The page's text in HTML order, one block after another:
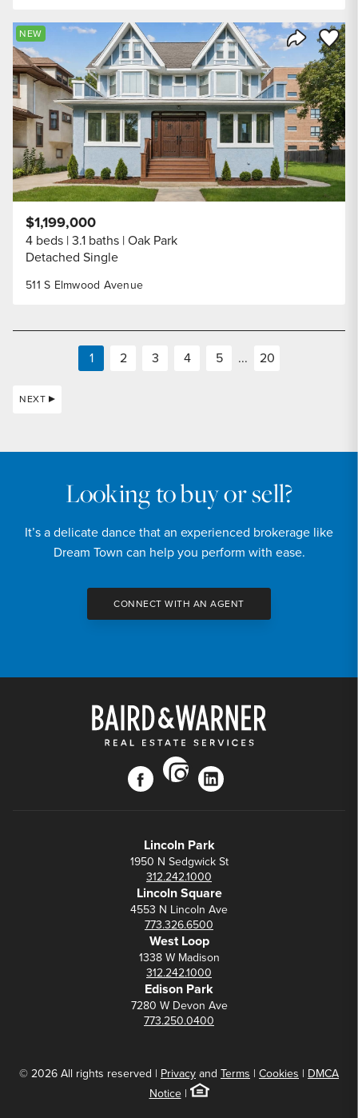
Share
Save
NEW
511 S Elmwood Avenue
$1,199,000
4 beds 3.1 baths Oak Park
Detached Single
1 2 3 4 5 ... 20
NEXT
Looking to buy or sell?
It’s a delicate dance that an experienced brokerage like
Dream Town can help you perform with ease.
CONNECT WITH AN AGENT
facebook
instagram
linkedin
Lincoln Park
1950 N Sedgwick St
312.242.1000
Lincoln Square
4553 N Lincoln Ave
773.326.6500
West Loop
1338 W Madison
312.242.1000
Edison Park
7280 W Devon Ave
773.250.0400
© 2026 All rights reserved | Privacyand Terms | Cookies | DMCA
Notice|